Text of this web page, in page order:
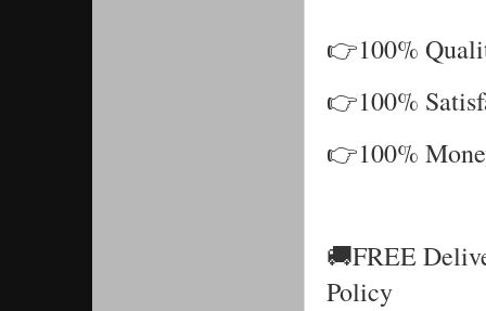
👉100%
👉100%
👉100%
🚚FREE
Policy